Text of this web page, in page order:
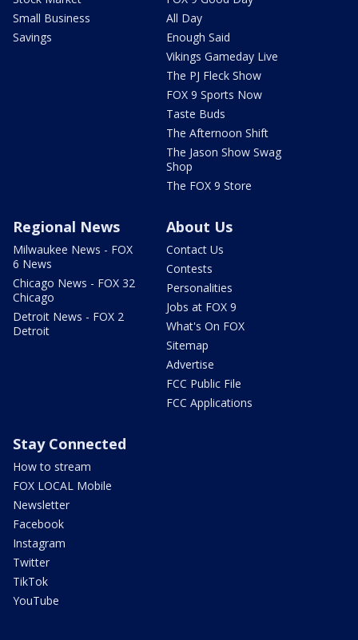
Small Business
Savings
All Day
Enough Said
Vikings Gameday Live
The PJ Fleck Show
FOX 9 Sports Now
Taste Buds
The Afternoon Shift
The Jason Show Swag
Shop
The FOX 9 Store
Regional News
Milwaukee News - FOX
6 News
Chicago News - FOX 32
Chicago
Detroit News - FOX 2
Detroit
About Us
Contact Us
Contests
Personalities
Jobs at FOX 9
What's On FOX
Sitemap
Advertise
FCC Public File
FCC Applications
Stay Connected
How to stream
FOX LOCAL Mobile
Newsletter
Facebook
Instagram
Twitter
TikTok
YouTube